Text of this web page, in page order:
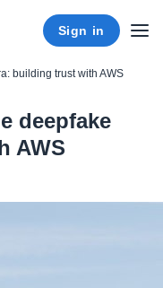
Sign in
building trust with AWS
deepfake
AWS